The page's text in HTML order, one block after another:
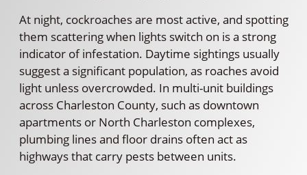
At night, cockroaches are most active, and spotting
them scattering when lights switch on is a strong
indicator of infestation. Daytime sightings usually
suggest a significant population, as roaches avoid
light unless overcrowded. In multi-unit buildings
across Charleston County, such as downtown
apartments or North Charleston complexes,
plumbing lines and floor drains often act as
highways that carry pests between units.